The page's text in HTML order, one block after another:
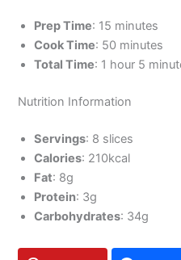
Prep Time: 15 minutes
Cook Time: 50 minutes
Total Time: 1 hour 5
Nutrition Information
Servings: 8 slices
Calories: 210kcal
Fat: 8g
Protein: 3g
Carbohydrates: 34g